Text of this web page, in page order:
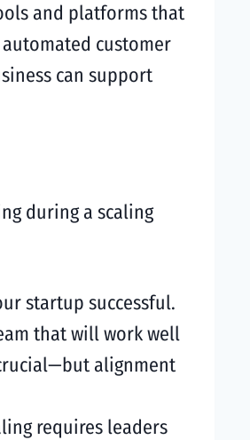
and platforms that
customer
can support
during a scaling
startup successful.
that will work well
alignment
requires leaders